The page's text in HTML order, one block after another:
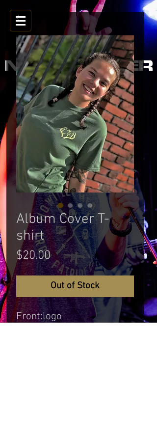
NOAH GARNER
Album Cover T-
shirt
$20.00Price
Out of Stock
Front:logo